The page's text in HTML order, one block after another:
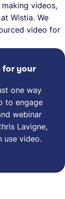
videos,
Wistia. We
video for
for your
one way
to engage
webinar
Lavigne,
use video.